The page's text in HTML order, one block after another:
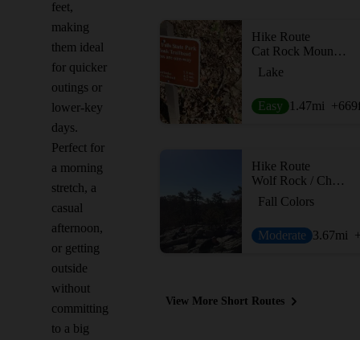
feet,
making
them ideal
for quicker
outings or
lower-key
days.
Perfect for
a morning
stretch, a
casual
afternoon,
or getting
outside
without
committing
to a big
Hike Route
Cat Rock Mountain via Old Misery Trail
Lake
Easy 1.47mi +669
Hike Route
Wolf Rock / Chimney Rock Loop
Fall Colors
Moderate 3.67mi
View More Short Routes